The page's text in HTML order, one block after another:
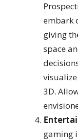
embark
giving
space
3D.
gaming